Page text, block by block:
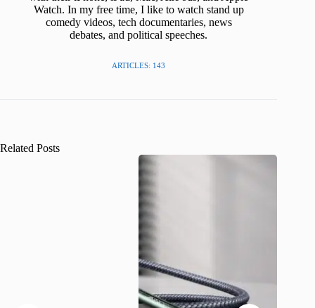
Watch. In my free time, I like to watch stand up
comedy videos, tech documentaries, news
debates, and political speeches.
ARTICLES: 143
Related Posts